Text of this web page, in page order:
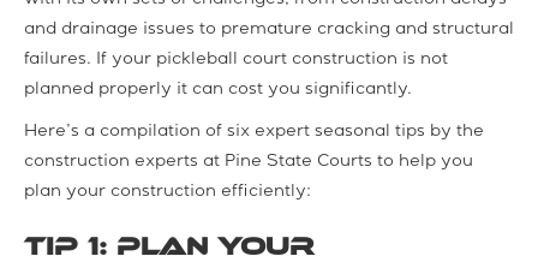
and drainage issues to premature cracking and structural
failures. If your pickleball court construction is not
planned properly it can cost you significantly.
Here’s a compilation of six expert seasonal tips by the
construction experts at Pine State Courts to help you
plan your construction efficiently:
Tip 1: Plan Your